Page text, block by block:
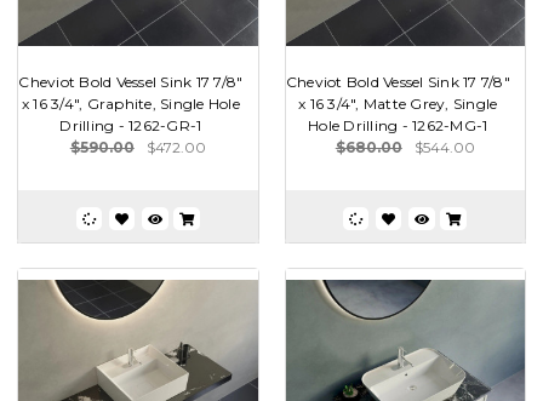
Cheviot Bold Vessel Sink 17 7/8"
x 16 3/4", Graphite, Single Hole
Drilling - 1262-GR-1
$590.00
$472.00
Cheviot Bold Vessel Sink 17 7/8"
x 16 3/4", Matte Grey, Single
Hole Drilling - 1262-MG-1
$680.00
$544.00